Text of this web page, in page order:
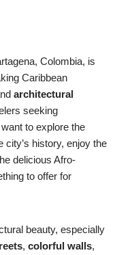
Colombia, is
Caribbean
architectural
seeking
to explore the
history, enjoy the
delicious Afro-
to offer for
beauty, especially
, colorful walls,